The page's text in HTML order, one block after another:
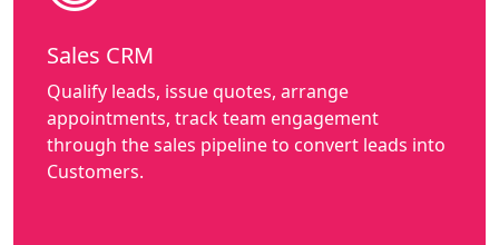
Sales CRM
Qualify leads, issue quotes, arrange
appointments, track team engagement
through the sales pipeline to convert leads into
Customers.